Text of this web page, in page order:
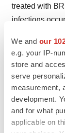
We and our
e.g. your IP-
store and
serve
measurement,
development.
and for what
applicable on
treated with
infections
of patients.
reactivation
Consider
pneumocystis
according to
increased risk